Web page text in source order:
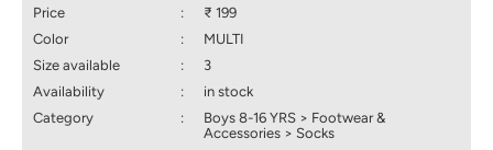
Price
:
₹ 199
Color
:
MULTI
Size available
:
3
Availability
:
in stock
Category
:
Boys 8-16 YRS > Footwear &
Accessories > Socks